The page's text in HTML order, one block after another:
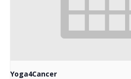
Yoga4Cancer